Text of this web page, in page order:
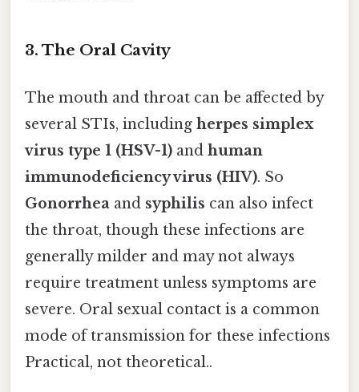
3. The Oral Cavity
The mouth and throat can be affected by
several STIs, including herpes simplex
virus type 1 (HSV-1) and human
immunodeficiency virus (HIV). So
Gonorrhea and syphilis can also infect
the throat, though these infections are
generally milder and may not always
require treatment unless symptoms are
severe. Oral sexual contact is a common
mode of transmission for these infections
Practical, not theoretical..